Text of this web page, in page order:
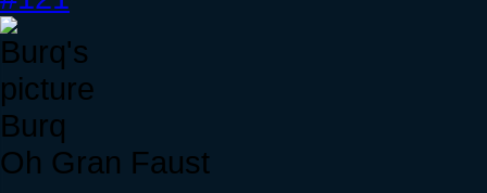
Burq
Oh Gran Faust